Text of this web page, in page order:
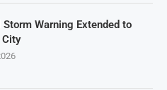
Storm Warning Extended to
City